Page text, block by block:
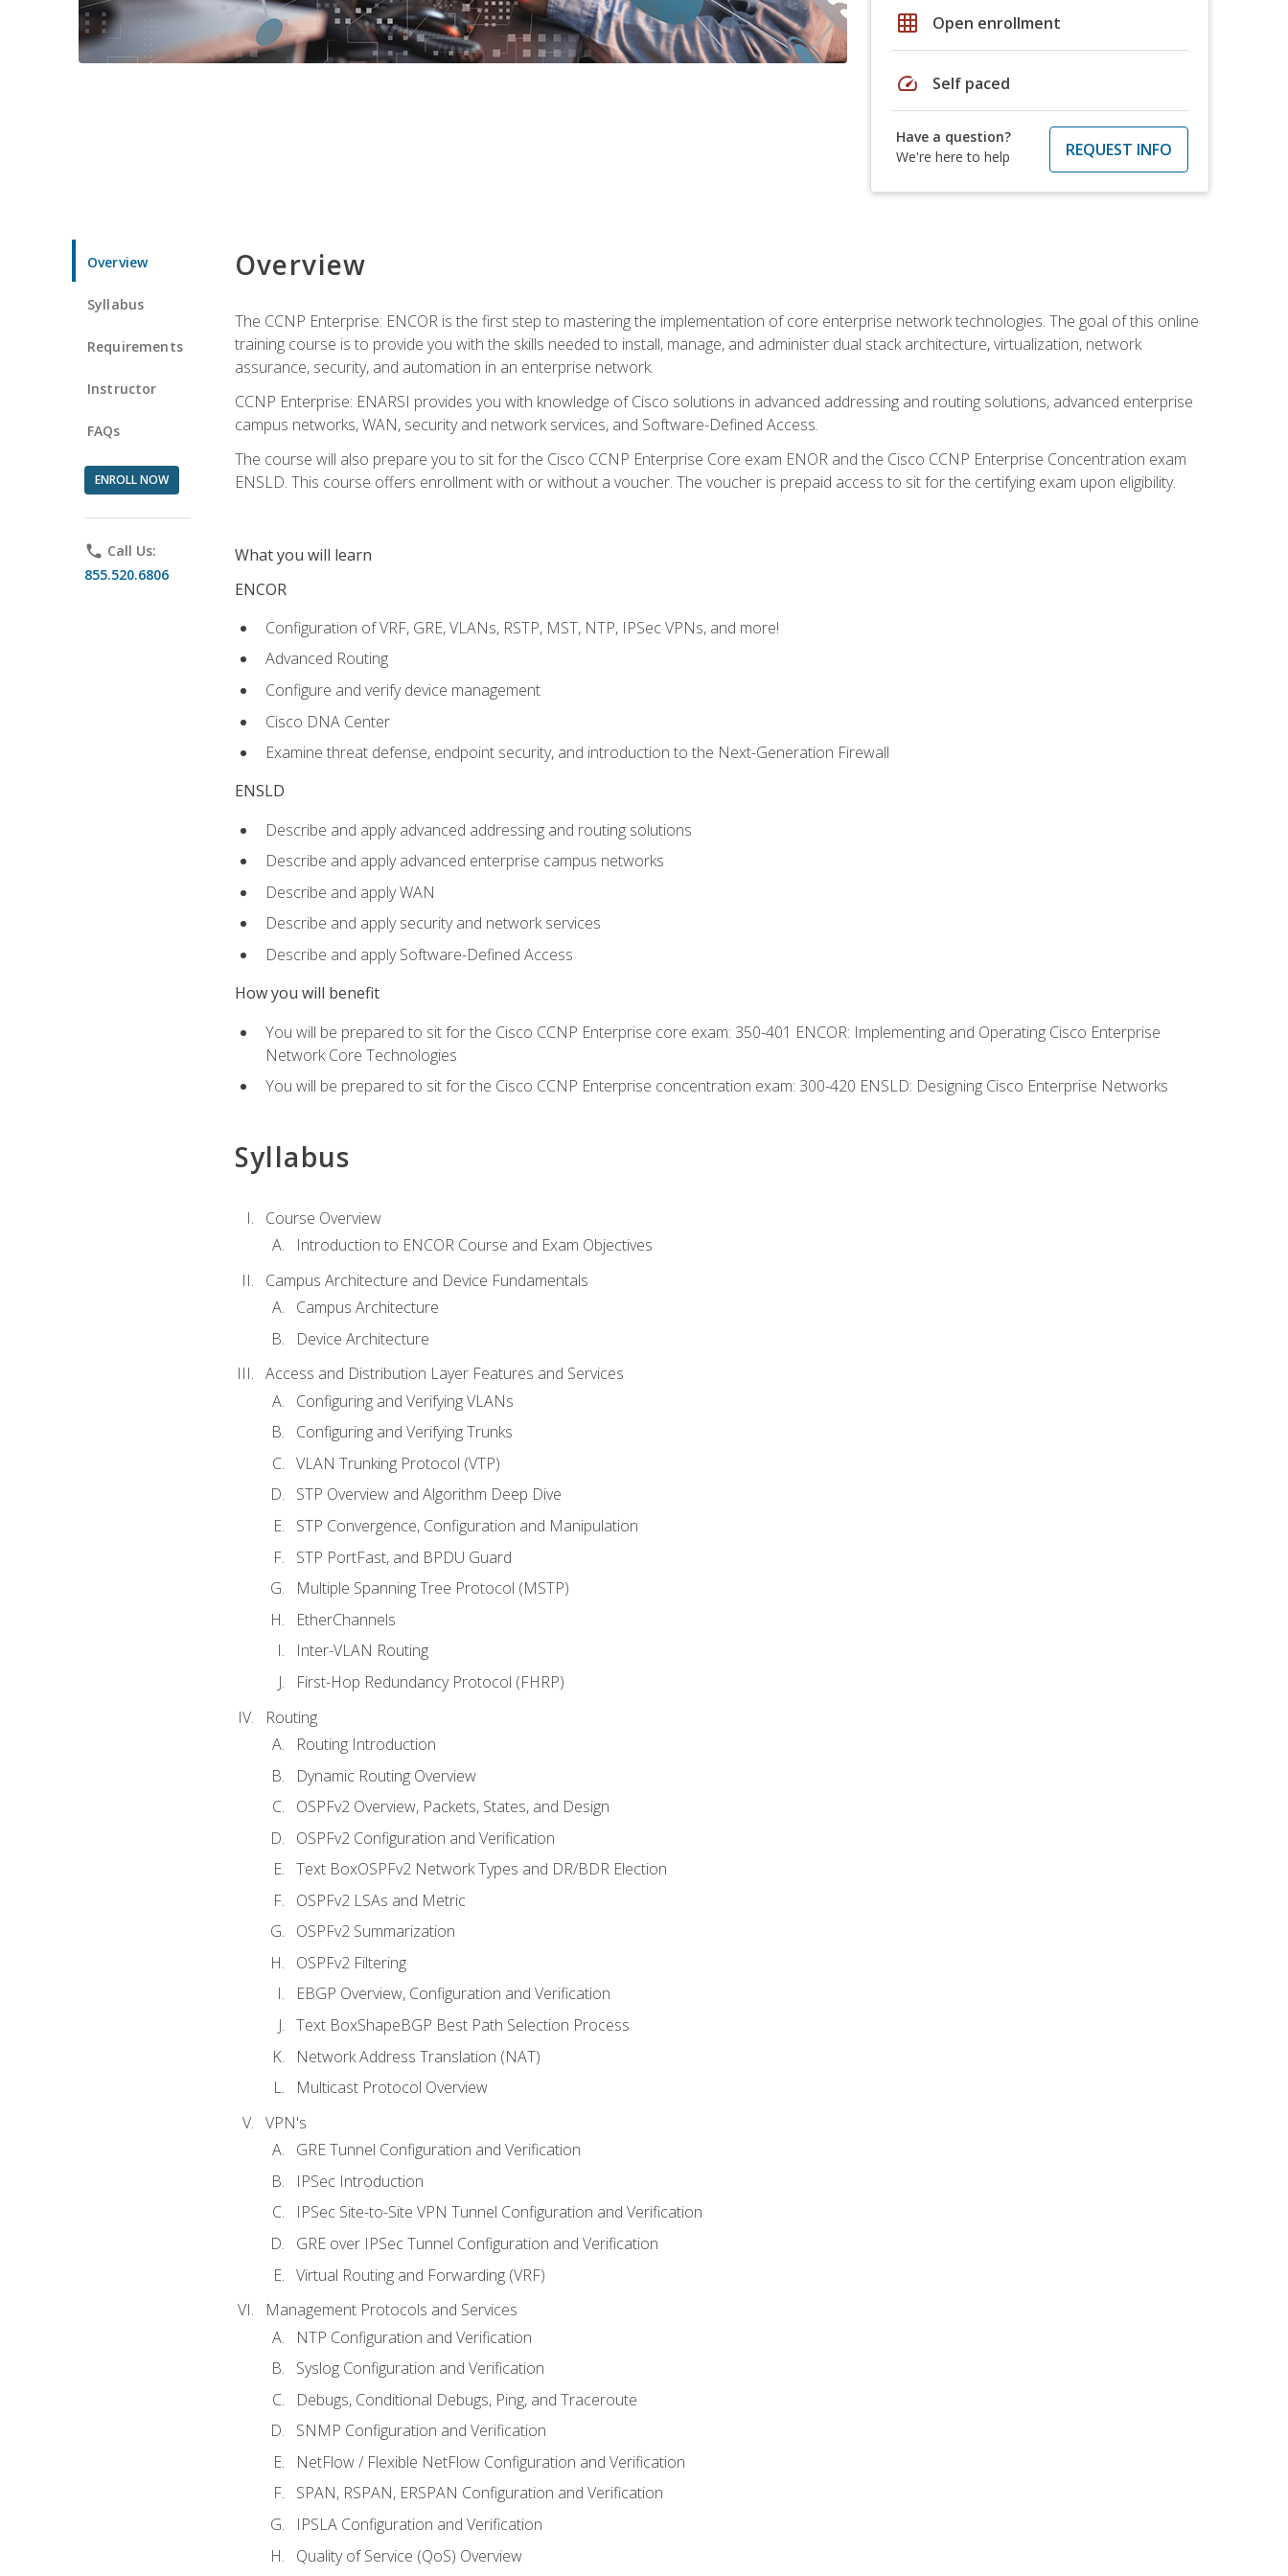
grid_on Open enrollment
speed Self paced
Have a question?
We're here to help
REQUEST INFO
Overview
Syllabus
Requirements
Instructor
FAQs
ENROLL NOW
phone Call Us:
855.520.6806
Overview
The CCNP Enterprise: ENCOR is the first step to mastering the implementation of core enterprise network technologies. The goal of this online
training course is to provide you with the skills needed to install, manage, and administer dual stack architecture, virtualization, network
assurance, security, and automation in an enterprise network.
CCNP Enterprise: ENARSI provides you with knowledge of Cisco solutions in advanced addressing and routing solutions, advanced enterprise
campus networks, WAN, security and network services, and Software-Defined Access.
The course will also prepare you to sit for the Cisco CCNP Enterprise Core exam ENOR and the Cisco CCNP Enterprise Concentration exam
ENSLD. This course offers enrollment with or without a voucher. The voucher is prepaid access to sit for the certifying exam upon eligibility.
What you will learn
ENCOR
Configuration of VRF, GRE, VLANs, RSTP, MST, NTP, IPSec VPNs, and more!
Advanced Routing
Configure and verify device management
Cisco DNA Center
Examine threat defense, endpoint security, and introduction to the Next-Generation Firewall
ENSLD
Describe and apply advanced addressing and routing solutions
Describe and apply advanced enterprise campus networks
Describe and apply WAN
Describe and apply security and network services
Describe and apply Software-Defined Access
How you will benefit
You will be prepared to sit for the Cisco CCNP Enterprise core exam: 350-401 ENCOR: Implementing and Operating Cisco Enterprise
Network Core Technologies
You will be prepared to sit for the Cisco CCNP Enterprise concentration exam: 300-420 ENSLD: Designing Cisco Enterprise Networks
Syllabus
Course Overview
Introduction to ENCOR Course and Exam Objectives
Campus Architecture and Device Fundamentals
Campus Architecture
Device Architecture
Access and Distribution Layer Features and Services
Configuring and Verifying VLANs
Configuring and Verifying Trunks
VLAN Trunking Protocol (VTP)
STP Overview and Algorithm Deep Dive
STP Convergence, Configuration and Manipulation
STP PortFast, and BPDU Guard
Multiple Spanning Tree Protocol (MSTP)
EtherChannels
Inter-VLAN Routing
First-Hop Redundancy Protocol (FHRP)
Routing
Routing Introduction
Dynamic Routing Overview
OSPFv2 Overview, Packets, States, and Design
OSPFv2 Configuration and Verification
Text BoxOSPFv2 Network Types and DR/BDR Election
OSPFv2 LSAs and Metric
OSPFv2 Summarization
OSPFv2 Filtering
EBGP Overview, Configuration and Verification
Text BoxShapeBGP Best Path Selection Process
Network Address Translation (NAT)
Multicast Protocol Overview
VPN's
GRE Tunnel Configuration and Verification
IPSec Introduction
IPSec Site-to-Site VPN Tunnel Configuration and Verification
GRE over IPSec Tunnel Configuration and Verification
Virtual Routing and Forwarding (VRF)
Management Protocols and Services
NTP Configuration and Verification
Syslog Configuration and Verification
Debugs, Conditional Debugs, Ping, and Traceroute
SNMP Configuration and Verification
NetFlow / Flexible NetFlow Configuration and Verification
SPAN, RSPAN, ERSPAN Configuration and Verification
IPSLA Configuration and Verification
Quality of Service (QoS) Overview